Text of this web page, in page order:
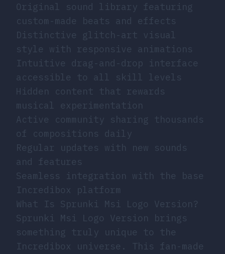
Original sound library featuring
custom-made beats and effects
Distinctive glitch-art visual
style with responsive animations
Intuitive drag-and-drop interface
accessible to all skill levels
Hidden content that rewards
musical experimentation
Active community sharing thousands
of compositions daily
Regular updates with new sounds
and features
Seamless integration with the base
Incredibox platform
What Is Sprunki Msi Logo Version?
Sprunki Msi Logo Version brings
something truly unique to the
Incredibox universe. This fan-made